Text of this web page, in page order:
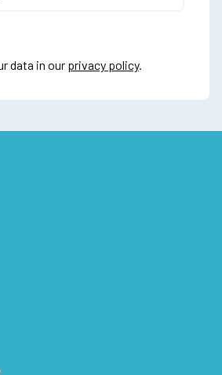
data in our privacy policy.